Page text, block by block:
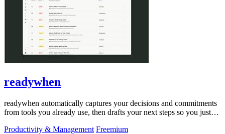
readywhen
readywhen automatically captures your decisions and commitments
from tools you already use, then drafts your next steps so you just
Productivity & Management Freemium